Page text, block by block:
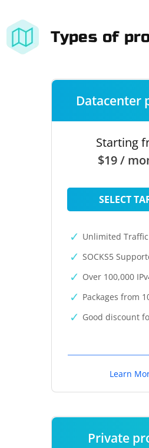
Types of
Datacenter
Starting
$19 /
SELECT
Unlimited Traffic
SOCKS5
Over 100,000
Packages from
Good discount
Learn
Private